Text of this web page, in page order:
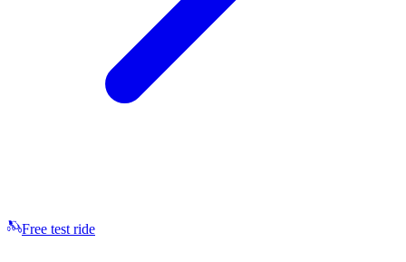
Free test ride